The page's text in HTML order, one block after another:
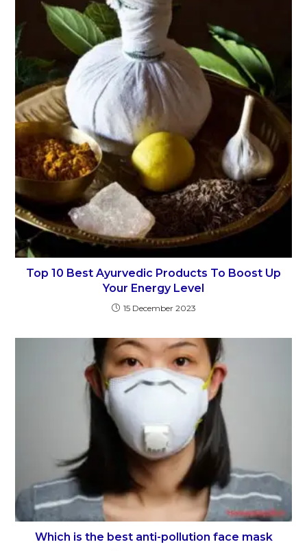
Top 10 Best Ayurvedic Products To Boost Up
Your Energy Level
15 December 2023
Which is the best anti-pollution face mask